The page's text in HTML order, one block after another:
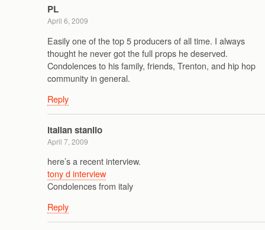
PL
April 6, 2009
Easily one of the top 5 producers of all time. I always
thought he never got the full props he deserved.
Condolences to his family, friends, Trenton, and hip hop
community in general.
Reply
italian stanlio
April 7, 2009
here’s a recent interview.
tony d interview
Condolences from italy
Reply